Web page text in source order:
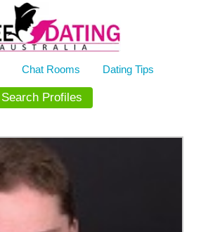
Chat Rooms Dating Tips
Search Profiles